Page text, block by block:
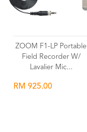
ZOOM F1-LP Portable
Field Recorder W/
Lavalier Mic...
RM 925.00